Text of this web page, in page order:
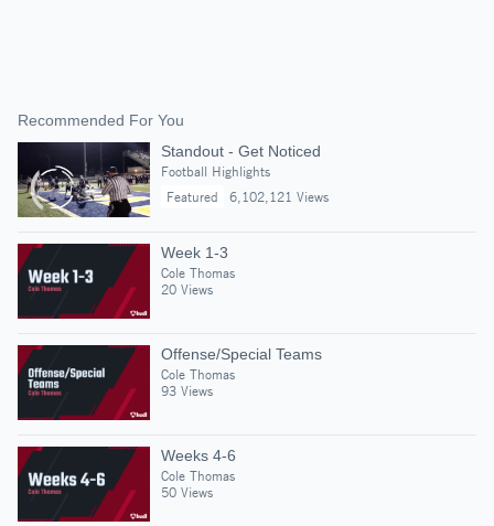
Recommended For You
Standout - Get Noticed
Football Highlights
Featured
6,102,121 Views
Week 1-3
Cole Thomas
20 Views
Offense/Special Teams
Cole Thomas
93 Views
Weeks 4-6
Cole Thomas
50 Views